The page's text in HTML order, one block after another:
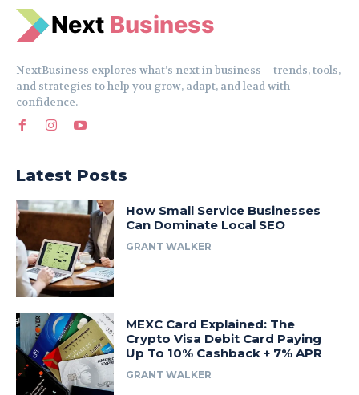
Next Business
NextBusiness explores what’s next in business—trends, tools,
and strategies to help you grow, adapt, and lead with
confidence.
Latest Posts
How Small Service Businesses
Can Dominate Local SEO
GRANT WALKER
MEXC Card Explained: The
Crypto Visa Debit Card Paying
Up To 10% Cashback + 7% APR
GRANT WALKER